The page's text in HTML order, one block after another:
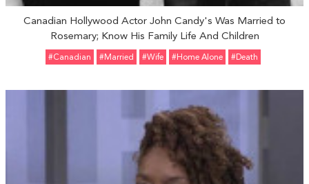
Canadian Hollywood Actor John Candy's Was Married to
Rosemary; Know His Family Life And Children
#Canadian #married #Wife #Home Alone #Death